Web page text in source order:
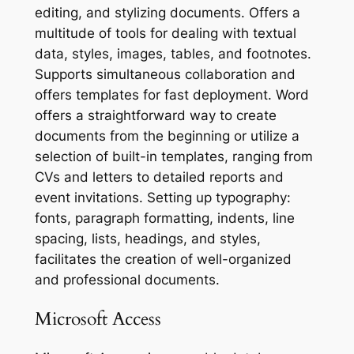
editing, and stylizing documents. Offers a
multitude of tools for dealing with textual
data, styles, images, tables, and footnotes.
Supports simultaneous collaboration and
offers templates for fast deployment. Word
offers a straightforward way to create
documents from the beginning or utilize a
selection of built-in templates, ranging from
CVs and letters to detailed reports and
event invitations. Setting up typography:
fonts, paragraph formatting, indents, line
spacing, lists, headings, and styles,
facilitates the creation of well-organized
and professional documents.
Microsoft Access